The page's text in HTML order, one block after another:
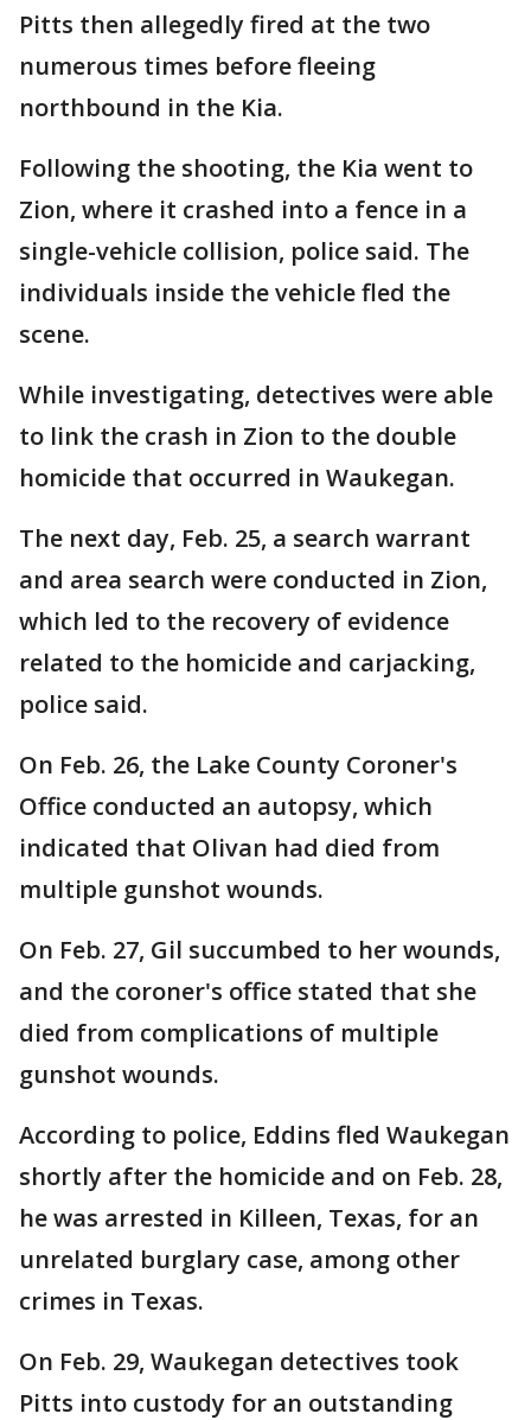
Pitts then allegedly fired at the two
numerous times before fleeing
northbound in the Kia.
Following the shooting, the Kia went to
Zion, where it crashed into a fence in a
single-vehicle collision, police said. The
individuals inside the vehicle fled the
scene.
While investigating, detectives were able
to link the crash in Zion to the double
homicide that occurred in Waukegan.
The next day, Feb. 25, a search warrant
and area search were conducted in Zion,
which led to the recovery of evidence
related to the homicide and carjacking,
police said.
On Feb. 26, the Lake County Coroner's
Office conducted an autopsy, which
indicated that Olivan had died from
multiple gunshot wounds.
On Feb. 27, Gil succumbed to her wounds,
and the coroner's office stated that she
died from complications of multiple
gunshot wounds.
According to police, Eddins fled Waukegan
shortly after the homicide and on Feb. 28,
he was arrested in Killeen, Texas, for an
unrelated burglary case, among other
crimes in Texas.
On Feb. 29, Waukegan detectives took
Pitts into custody for an outstanding